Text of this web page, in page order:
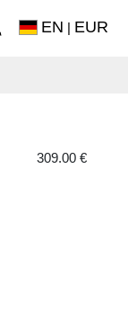
EN | EUR
309.00 €